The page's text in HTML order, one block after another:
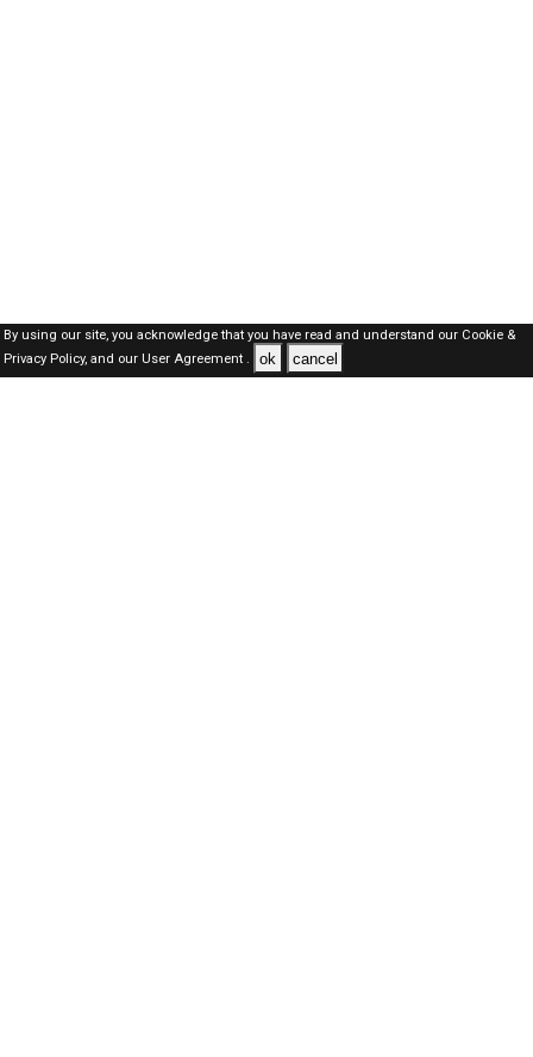
By using our site, you acknowledge that you have read and understand our Cookie &
Privacy Policy,and our User Agreement . ok cancel
SAUDI Jobs Here © 2019-2026 ALL RIGHTS RESERVED